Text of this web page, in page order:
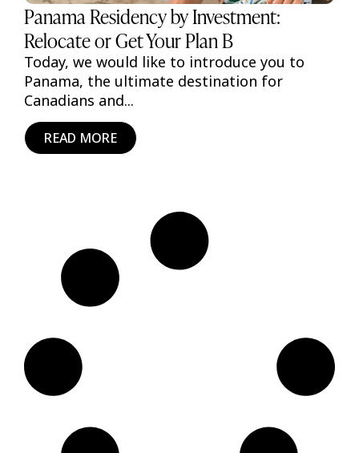
Panama Residency by Investment:
Relocate or Get Your Plan B
Today, we would like to introduce you to
Panama, the ultimate destination for
Canadians and...
READ MORE